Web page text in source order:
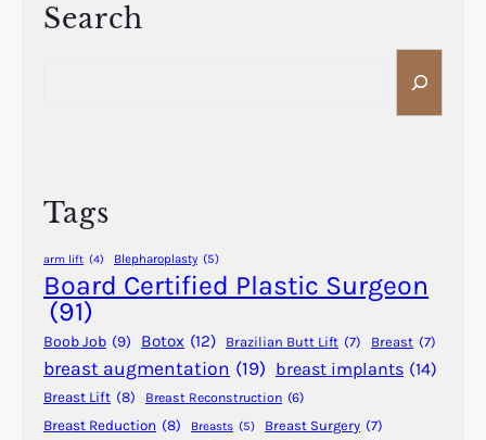
f
S
i
t
o
n
Search
Tags
arm lift (4) Blepharoplasty (5)
Board Certified Plastic Surgeon
(91)
Boob Job (9) Botox (12) Brazilian Butt Lift (7) Breast (7)
breast augmentation (19) breast implants (14)
Breast Lift (8) Breast Reconstruction (6)
Breast Reduction (8) Breasts (5) Breast Surgery (7)